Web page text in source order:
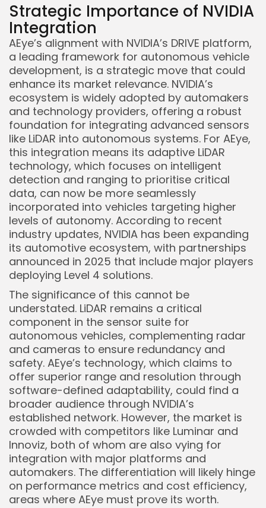
Keep Shopping
Strategic Importance of NVIDIA
Integration
AEye’s alignment with NVIDIA’s DRIVE platform,
a leading framework for autonomous vehicle
development, is a strategic move that could
enhance its market relevance. NVIDIA’s
ecosystem is widely adopted by automakers
and technology providers, offering a robust
foundation for integrating advanced sensors
like LiDAR into autonomous systems. For AEye,
this integration means its adaptive LiDAR
technology, which focuses on intelligent
detection and ranging to prioritise critical
data, can now be more seamlessly
incorporated into vehicles targeting higher
levels of autonomy. According to recent
industry updates, NVIDIA has been expanding
its automotive ecosystem, with partnerships
announced in 2025 that include major players
deploying Level 4 solutions.
The significance of this cannot be
understated. LiDAR remains a critical
component in the sensor suite for
autonomous vehicles, complementing radar
and cameras to ensure redundancy and
safety. AEye’s technology, which claims to
offer superior range and resolution through
software-defined adaptability, could find a
broader audience through NVIDIA’s
established network. However, the market is
crowded with competitors like Luminar and
Innoviz, both of whom are also vying for
integration with major platforms and
automakers. The differentiation will likely hinge
on performance metrics and cost efficiency,
areas where AEye must prove its worth.